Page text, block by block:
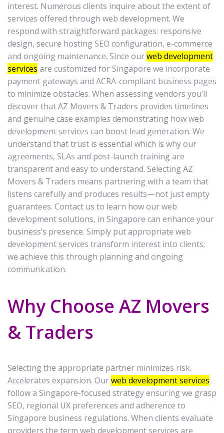
interest. Numerous clients inquire about the extent of
services offered through web development. We
respond with straightforward packages: responsive
design, secure hosting SEO configuration, e-commerce
and ongoing maintenance. Since ourweb development
services are customized for Singapore we incorporate
payment gateways and ACRA-compliant business pages
to minimize obstacles. When assessing vendors you’ll
discover that AZ Movers & Traders provides timelines
and genuine case examples demonstrating how web
development services can boost lead generation. We
understand that trust is essential which is why our
agreements, SLAs and post-launch training are
transparent and easy to understand. Selecting AZ
Movers & Traders means partnering with a team that
listens carefully and produces results—not just empty
guarantees. Contact us to learn how our web
development solutions, in Singapore can enhance your
business’s presence. Simply put appropriate web
development services transform interest into clients;
we achieve this through planning and ongoing
communication.
Why Choose AZ Movers
& Traders
Selecting the appropriate partner minimizes risk.
Accelerates expansion. Ourweb development services
follow a Singapore-focused strategy ensuring we grasp
SEO, regional UX preferences and adherence to
Singapore business regulations. When clients evaluate
providers the term web development services are